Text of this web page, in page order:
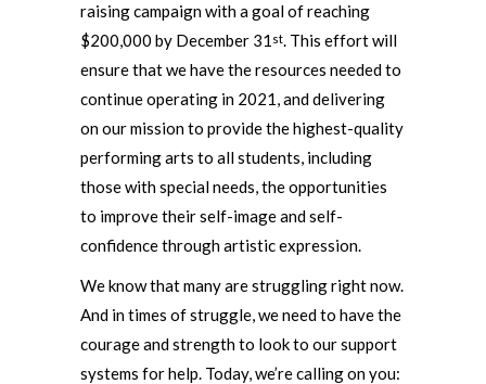
raising campaign with a goal of reaching
$200,000 by December 31 st. This effort will
ensure that we have the resources needed to
continue operating in 2021, and delivering
on our mission to provide the highest-quality
performing arts to all students, including
those with special needs, the opportunities
to improve their self-image and self-
confidence through artistic expression.
We know that many are struggling right now.
And in times of struggle, we need to have the
courage and strength to look to our support
systems for help. Today, we’re calling on you: